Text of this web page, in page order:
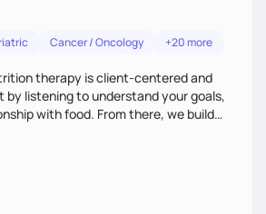
Cancer / Oncology +20 more
therapy is client-centered and
by listening to understand your goals,
with food. From there, we build
that fit the life you're actually
skill-building, and steady
the confidence to make informed
sustainable habits that last long after